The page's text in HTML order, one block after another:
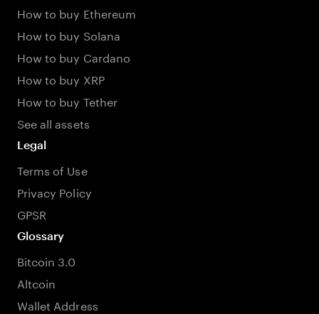
How to buy Ethereum
How to buy Solana
How to buy Cardano
How to buy XRP
How to buy Tether
See all assets
Legal
Terms of Use
Privacy Policy
GPSR
Glossary
Bitcoin 3.0
Altcoin
Wallet Address